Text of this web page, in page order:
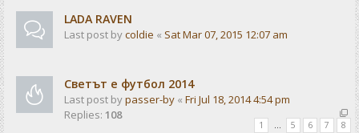
LADA RAVEN
Last post bycoldie « Sat Mar 07, 2015 12:07 am
Светът е футбол 2014
Last post bypasser-by « Fri Jul 18, 2014 4:54 pm
Replies: 108
1 … 5 6 7 8